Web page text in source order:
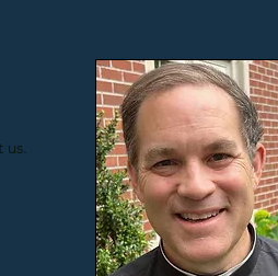
us.